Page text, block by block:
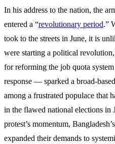
In his address to the nation, the
entered a “revolutionary period.”
took to the streets in June, it is
were starting a political
for reforming the job quota
response — sparked a broad-
among a frustrated populace that
in the flawed national elections in
protest’s momentum,
expanded their demands to